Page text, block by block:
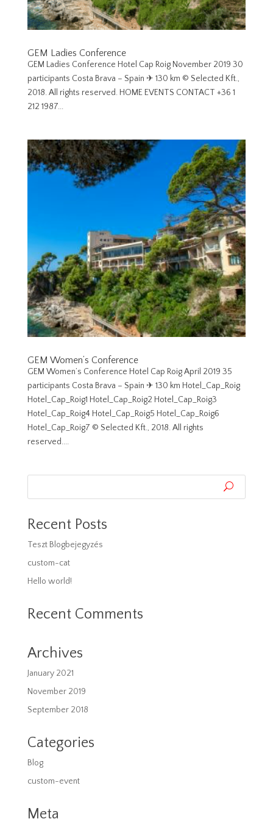
GEM Ladies Conference
GEM Ladies Conference Hotel Cap Roig November 2019 30
participants Costa Brava – Spain ✈︎ 130 km © Selected Kft.,
2018. All rights reserved. HOME EVENTS CONTACT +36 1
212 1987...
GEM Women’s Conference
GEM Women’s Conference Hotel Cap Roig April 2019 35
participants Costa Brava – Spain ✈︎ 130 km Hotel_Cap_Roig
Hotel_Cap_Roig1 Hotel_Cap_Roig2 Hotel_Cap_Roig3
Hotel_Cap_Roig4 Hotel_Cap_Roig5 Hotel_Cap_Roig6
Hotel_Cap_Roig7 © Selected Kft., 2018. All rights
reserved....
Recent Posts
Teszt Blogbejegyzés
custom-cat
Hello world!
Recent Comments
Archives
January 2021
November 2019
September 2018
Categories
Blog
custom-event
Meta